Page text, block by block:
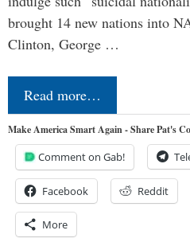
brought 14 new nations into
Clinton, George …
Read more…
Make America Smart Again - Share Pat's
Comment on Gab!
Facebook Reddit
More